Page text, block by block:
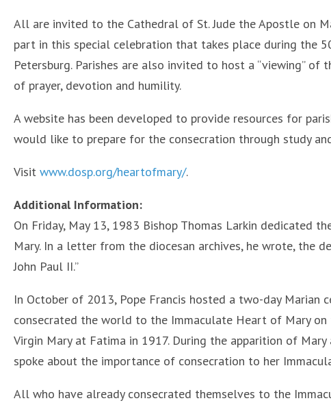
All are invited to the Cathedral of St. Jude the Apostle on
part in this special celebration that takes place during the
Petersburg. Parishes are also invited to host a “viewing”
of prayer, devotion and humility.
A website has been developed to provide resources for
would like to prepare for the consecration through study
Visit www.dosp.org/heartofmary/.
Additional Information:
On Friday, May 13, 1983 Bishop Thomas Larkin dedicated
Mary. In a letter from the diocesan archives, he wrote, the
John Paul II.”
In October of 2013, Pope Francis hosted a two-day
consecrated the world to the Immaculate Heart of Mary
Virgin Mary at Fatima in 1917. During the apparition of
spoke about the importance of consecration to her
All who have already consecrated themselves to the